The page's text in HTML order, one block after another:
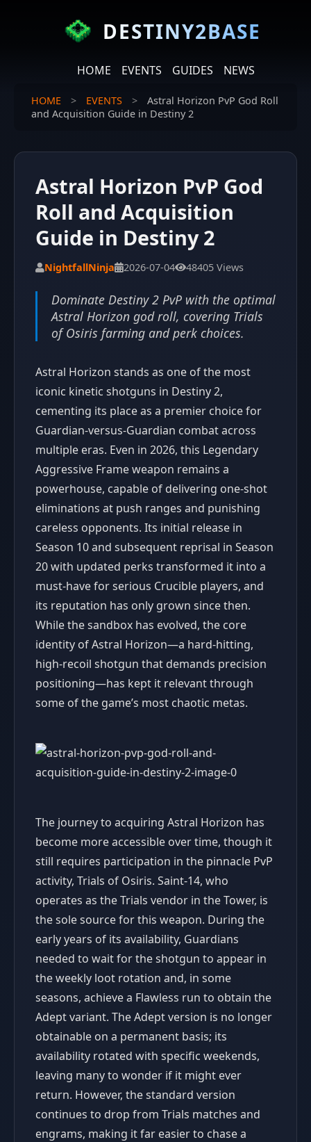
DESTINY2BASE
HOME EVENTS GUIDES NEWS
HOME > EVENTS >
Astral Horizon PvP God Roll
and Acquisition Guide in Destiny 2
Astral Horizon PvP God
Roll and Acquisition
Guide in Destiny 2
NightfallNinja 2026-07-04 48405 Views
Dominate Destiny 2 PvP with the optimal
Astral Horizon god roll, covering Trials
of Osiris farming and perk choices.
Astral Horizon stands as one of the most
iconic kinetic shotguns in Destiny 2,
cementing its place as a premier choice for
Guardian-versus-Guardian combat across
multiple eras. Even in 2026, this Legendary
Aggressive Frame weapon remains a
powerhouse, capable of delivering one-shot
eliminations at push ranges and punishing
careless opponents. Its initial release in
Season 10 and subsequent reprisal in Season
20 with updated perks transformed it into a
must-have for serious Crucible players, and
its reputation has only grown since then.
While the sandbox has evolved, the core
identity of Astral Horizon—a hard-hitting,
high-recoil shotgun that demands precision
positioning—has kept it relevant through
some of the game’s most chaotic metas.
The journey to acquiring Astral Horizon has
become more accessible over time, though it
still requires participation in the pinnacle PvP
activity, Trials of Osiris. Saint-14, who
operates as the Trials vendor in the Tower, is
the sole source for this weapon. During the
early years of its availability, Guardians
needed to wait for the shotgun to appear in
the weekly loot rotation and, in some
seasons, achieve a Flawless run to obtain the
Adept variant. The Adept version is no longer
obtainable on a permanent basis; its
availability rotated with specific weekends,
leaving many to wonder if it might ever
return. However, the standard version
continues to drop from Trials matches and
engrams, making it far easier to chase a